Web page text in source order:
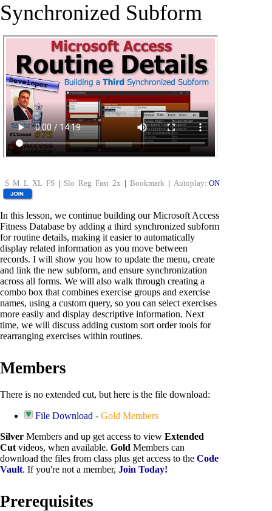
Synchronized Subform
S M L XL FS | Slo Reg Fast 2x | Bookmark | Autoplay: ON
In this lesson, we continue building our Microsoft Access
Fitness Database by adding a third synchronized subform
for routine details, making it easier to automatically
display related information as you move between
records. I will show you how to update the menu, create
and link the new subform, and ensure synchronization
across all forms. We will also walk through creating a
combo box that combines exercise groups and exercise
names, using a custom query, so you can select exercises
more easily and display descriptive information. Next
time, we will discuss adding custom sort order tools for
rearranging exercises within routines.
Members
There is no extended cut, but here is the file download:
File Download -Gold Members
Silver Members and up get access to view Extended
Cut videos, when available. Gold Members can
download the files from class plus get access to the Code
Vault. If you're not a member, Join Today!
Prerequisites